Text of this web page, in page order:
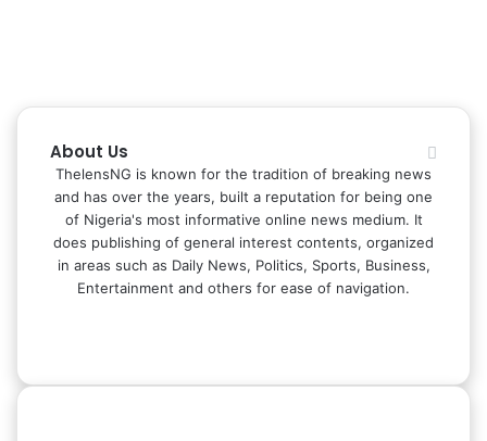
About Us
ThelensNG is known for the tradition of breaking news
and has over the years, built a reputation for being one
of Nigeria's most informative online news medium. It
does publishing of general interest contents, organized
in areas such as Daily News, Politics, Sports, Business,
Entertainment and others for ease of navigation.